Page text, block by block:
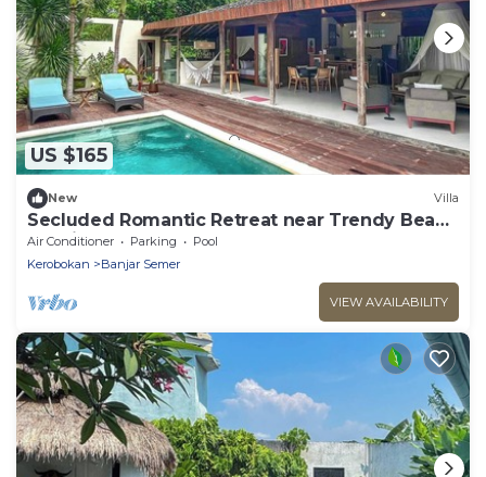
US $165
New Villa
Secluded Romantic Retreat near Trendy Beach
Bars in Umalas
Air Conditioner Parking
Pool
Kerobokan
Banjar Semer
VIEW AVAILABILITY